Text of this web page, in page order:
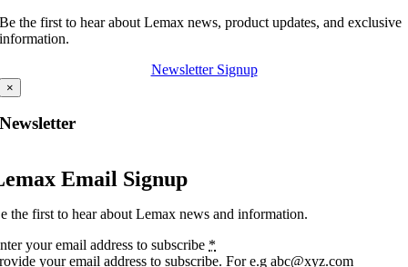
Be the first to hear about Lemax news, product updates, and exclusive
information.
Newsletter Signup
×
Newsletter
Email Signup
the first to hear about Lemax news and information.
your email address to subscribe *
your email address to subscribe. For e.g abc@xyz.com